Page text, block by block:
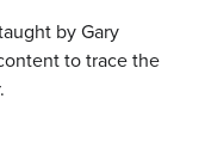
by Gary
to trace the